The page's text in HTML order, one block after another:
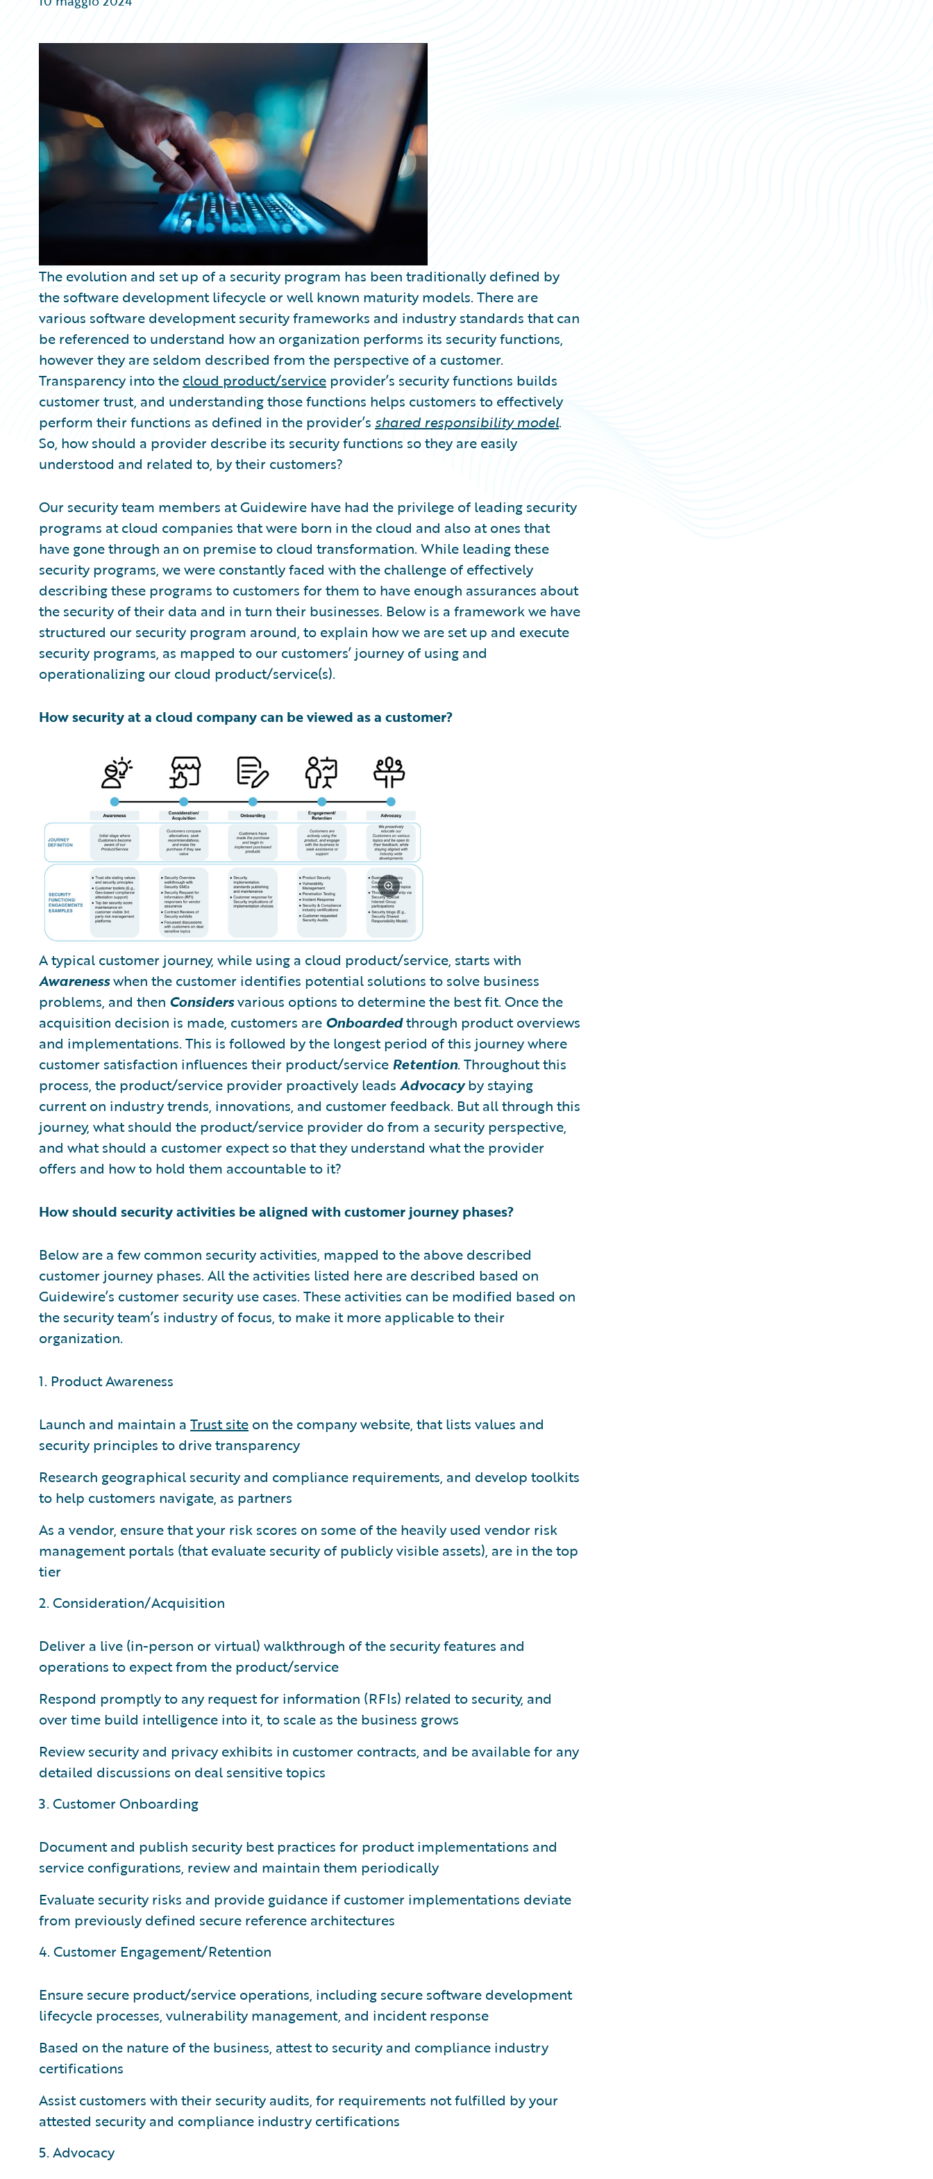
Partner Perspective
The evolution and set up of a security program has been traditionally defined by
the software development lifecycle or well known maturity models. There are
various software development security frameworks and industry standards that can
be referenced to understand how an organization performs its security functions,
however they are seldom described from the perspective of a customer.
Transparency into the cloud product/service provider’s security functions builds
customer trust, and understanding those functions helps customers to effectively
perform their functions as defined in the provider’s shared responsibility model.
So, how should a provider describe its security functions so they are easily
understood and related to, by their customers?
Our security team members at Guidewire have had the privilege of leading security
programs at cloud companies that were born in the cloud and also at ones that
have gone through an on premise to cloud transformation. While leading these
security programs, we were constantly faced with the challenge of effectively
describing these programs to customers for them to have enough assurances about
the security of their data and in turn their businesses. Below is a framework we have
structured our security program around, to explain how we are set up and execute
security programs, as mapped to our customers’ journey of using and
operationalizing our cloud product/service(s).
How security at a cloud company can be viewed as a customer?
A typical customer journey, while using a cloud product/service, starts with
Awarenesswhen the customer identifies potential solutions to solve business
problems, and then Considersvarious options to determine the best fit. Once the
acquisition decision is made, customers are Onboardedthrough product overviews
and implementations. This is followed by the longest period of this journey where
customer satisfaction influences their product/service Retention. Throughout this
process, the product/service provider proactively leads Advocacyby staying
current on industry trends, innovations, and customer feedback. But all through this
journey, what should the product/service provider do from a security perspective,
and what should a customer expect so that they understand what the provider
offers and how to hold them accountable to it?
How should security activities be aligned with customer journey phases?
Below are a few common security activities, mapped to the above described
customer journey phases. All the activities listed here are described based on
Guidewire’s customer security use cases. These activities can be modified based on
the security team’s industry of focus, to make it more applicable to their
organization.
1. Product Awareness
Launch and maintain a Trust site on the company website, that lists values and
security principles to drive transparency
Research geographical security and compliance requirements, and develop toolkits
to help customers navigate, as partners
As a vendor, ensure that your risk scores on some of the heavily used vendor risk
management portals (that evaluate security of publicly visible assets), are in the top
tier
2. Consideration/Acquisition
Deliver a live (in-person or virtual) walkthrough of the security features and
operations to expect from the product/service
Respond promptly to any request for information (RFIs) related to security, and
over time build intelligence into it, to scale as the business grows
Review security and privacy exhibits in customer contracts, and be available for any
detailed discussions on deal sensitive topics
3. Customer Onboarding
Document and publish security best practices for product implementations and
service configurations, review and maintain them periodically
Evaluate security risks and provide guidance if customer implementations deviate
from previously defined secure reference architectures
4. Customer Engagement/Retention
Ensure secure product/service operations, including secure software development
lifecycle processes, vulnerability management, and incident response
Based on the nature of the business, attest to security and compliance industry
certifications
Assist customers with their security audits, for requirements not fulfilled by your
attested security and compliance industry certifications
5. Advocacy